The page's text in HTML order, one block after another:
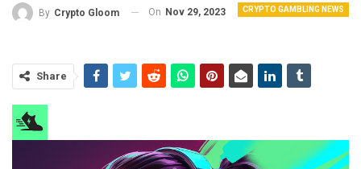
CRYPTO GAMBLING NEWS
By Crypto Gloom On Nov 29, 2023
Share